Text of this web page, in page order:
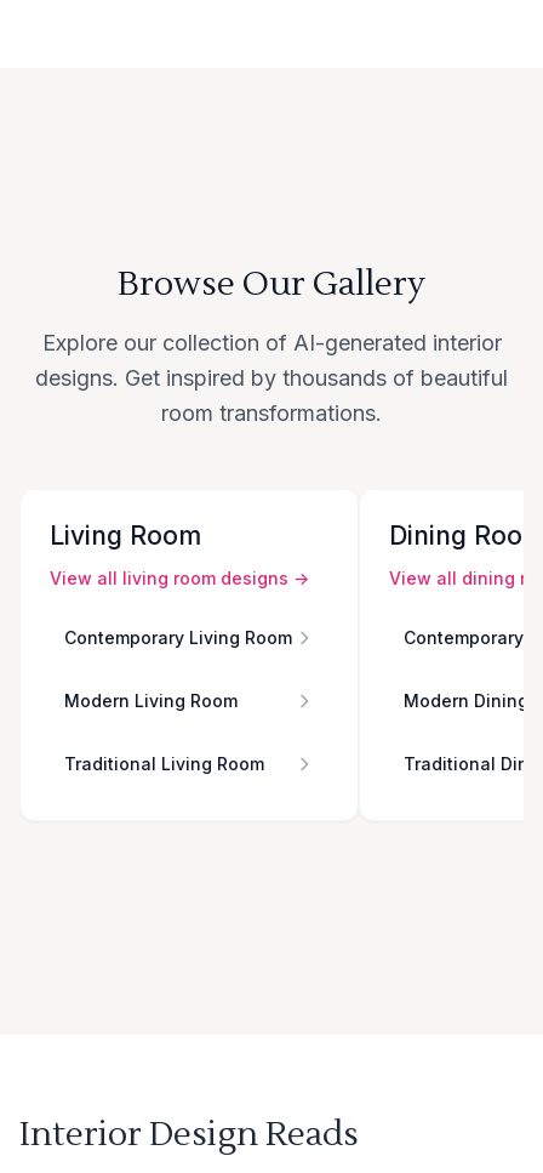
Browse Our Gallery
Explore our collection of AI-generated interior
designs. Get inspired by thousands of beautiful
room transformations.
Living Room
View all living room designs →
Contemporary Living Room
Modern Living Room
Traditional Living Room
Dining
View all dining
Contemporary
Modern Dining
Traditional
Interior Design Reads